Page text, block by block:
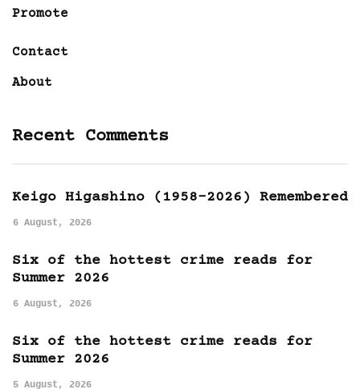
Promote
Contact
About
Recent Comments
Keigo Higashino (1958-2026) Remembered
6 August, 2026
Six of the hottest crime reads for
Summer 2026
6 August, 2026
Six of the hottest crime reads for
Summer 2026
5 August, 2026